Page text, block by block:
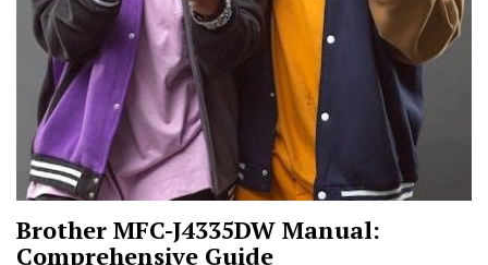
Brother MFC-J4335DW Manual:
Comprehensive Guide